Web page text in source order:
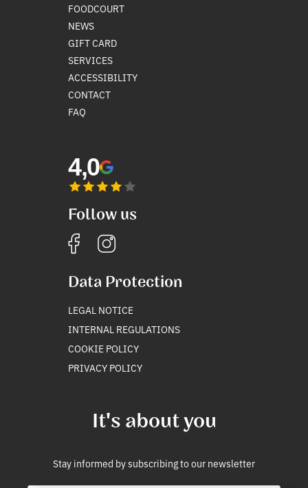
FOODCOURT
NEWS
GIFT CARD
SERVICES
ACCESSIBILITY
CONTACT
FAQ
It's about you
Stay informed by subscribing to our newsletter
4,0
Follow us
Data Protection
LEGAL NOTICE
INTERNAL REGULATIONS
COOKIE POLICY
PRIVACY POLICY